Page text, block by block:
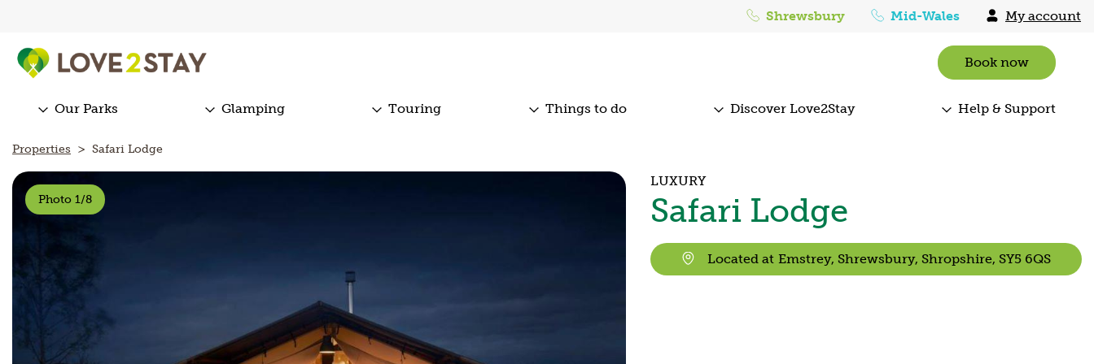
Shrewsbury Mid-Wales My account
Book now
Our Parks Glamping Touring Things to do Discover Love2Stay Help & Support
Properties Safari Lodge
Photo 1/8
LUXURY
Safari Lodge
Located at Emstrey, Shrewsbury, Shropshire, SY5 6QS